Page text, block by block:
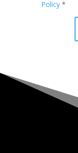
Policy *